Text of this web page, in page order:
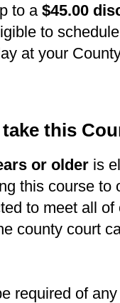
to a $45.00
to
at your
this
or older is
this course to
to meet all
county court
required of